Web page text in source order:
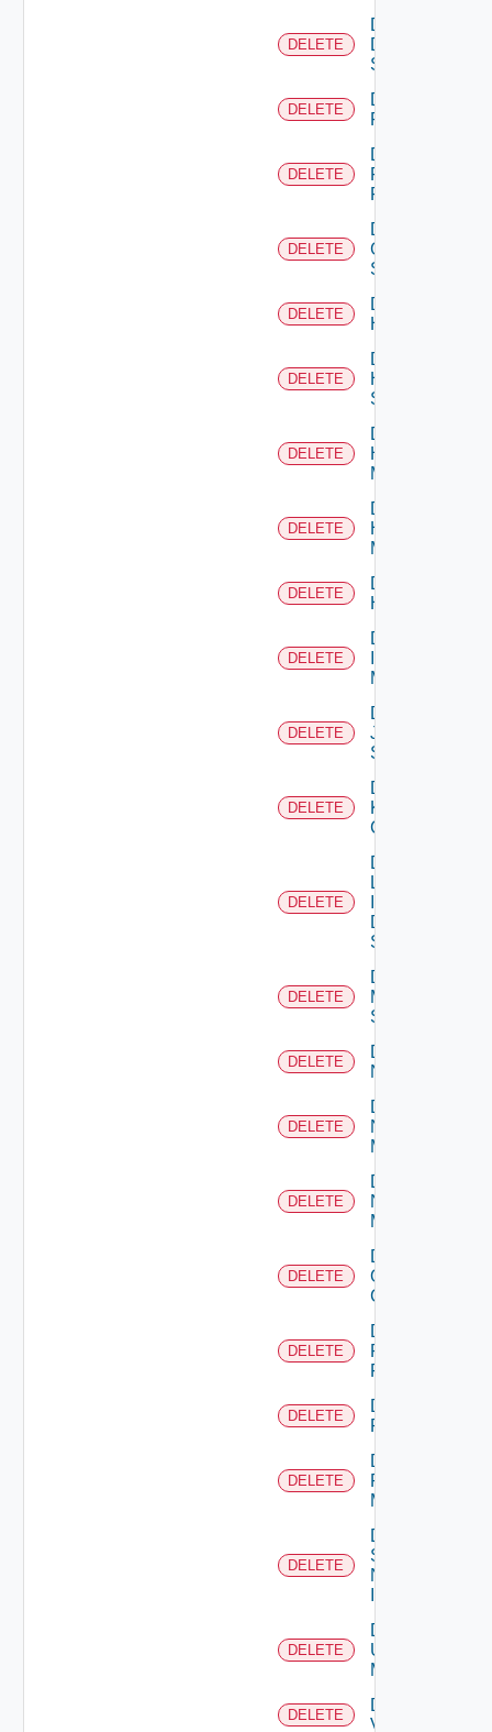
DELETE
Delete
Dell
Switch
DELETE
Delete
F5BIGIP
DELETE
Delete
Fortinet
Firewall
DELETE
Delete
Generic
Switch
DELETE
Delete
Hcx
DELETE
Delete
HPE
Switch
DELETE
Delete
Hpov
Manager
DELETE
Delete
Hpvc
Manager
DELETE
Delete
Huawei
DELETE
Delete
Manager
DELETE
Delete
Juniper
Switch
DELETE
Delete
Kubernetes
Cluster
DELETE
Delete
Log
Data
Source
DELETE
Delete
Mellanox
Switch
DELETE
Delete
NSXALB
DELETE
Delete
Nsxt
Manager
DELETE
Delete
Nsxv
Manager
DELETE
Delete
Openshift
Cluster
DELETE
Delete
Panorama
Firewall
DELETE
Delete
PKS
DELETE
Delete
Policy
Manager
DELETE
Delete
Service
Now
DELETE
Delete
Ucs
Manager
DELETE
Delete
Vcenter